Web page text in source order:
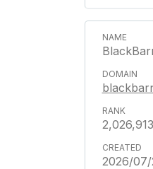
2,026,913
2026/07/